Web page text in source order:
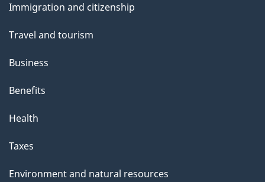
t
t
i
s
a
g
topics
Immigration and citizenship
Travel and tourism
Business
Benefits
Health
Taxes
Environment and natural resources